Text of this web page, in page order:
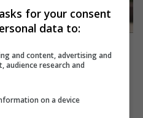
moartea unui
grijă. Micuțul a
for your consent
data to:
and content, advertising and
audience research and
on a device